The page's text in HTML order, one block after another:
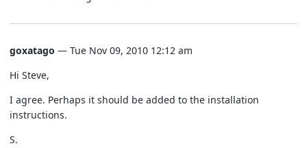
goxatago — Tue Nov 09, 2010 12:12 am
Hi Steve,
I agree. Perhaps it should be added to the installation
instructions.
S.